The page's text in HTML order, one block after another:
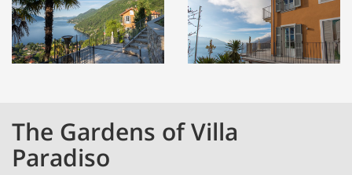
The Gardens of Villa
Paradiso